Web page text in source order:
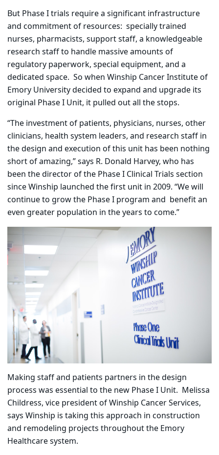
But Phase I trials require a significant infrastructure
and commitment of resources: specially trained
nurses, pharmacists, support staff, a knowledgeable
research staff to handle massive amounts of
regulatory paperwork, special equipment, and a
dedicated space. So when Winship Cancer Institute of
Emory University decided to expand and upgrade its
original Phase I Unit, it pulled out all the stops.
“The investment of patients, physicians, nurses, other
clinicians, health system leaders, and research staff in
the design and execution of this unit has been nothing
short of amazing,” says R. Donald Harvey, who has
been the director of the Phase I Clinical Trials section
since Winship launched the first unit in 2009. “We will
continue to grow the Phase I program and benefit an
even greater population in the years to come.”
Making staff and patients partners in the design
process was essential to the new Phase I Unit. Melissa
Childress, vice president of Winship Cancer Services,
says Winship is taking this approach in construction
and remodeling projects throughout the Emory
Healthcare system.